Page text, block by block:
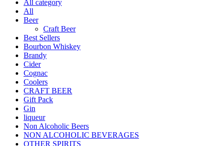
All category
All
Beer
Craft Beer
Best Sellers
Bourbon Whiskey
Brandy
Cider
Cognac
Coolers
CRAFT BEER
Gift Pack
Gin
liqueur
Non Alcoholic Beers
NON ALCOHOLIC BEVERAGES
OTHER SPIRITS